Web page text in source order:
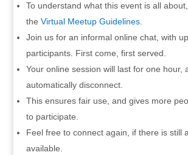
To understand what this event is all
the Virtual Meetup Guidelines.
Join us for an informal online chat, with
participants. First come, first served.
Your online session will last for one hour,
automatically disconnect.
This ensures fair use, and gives more
to participate.
Feel free to connect again, if there is still
available.